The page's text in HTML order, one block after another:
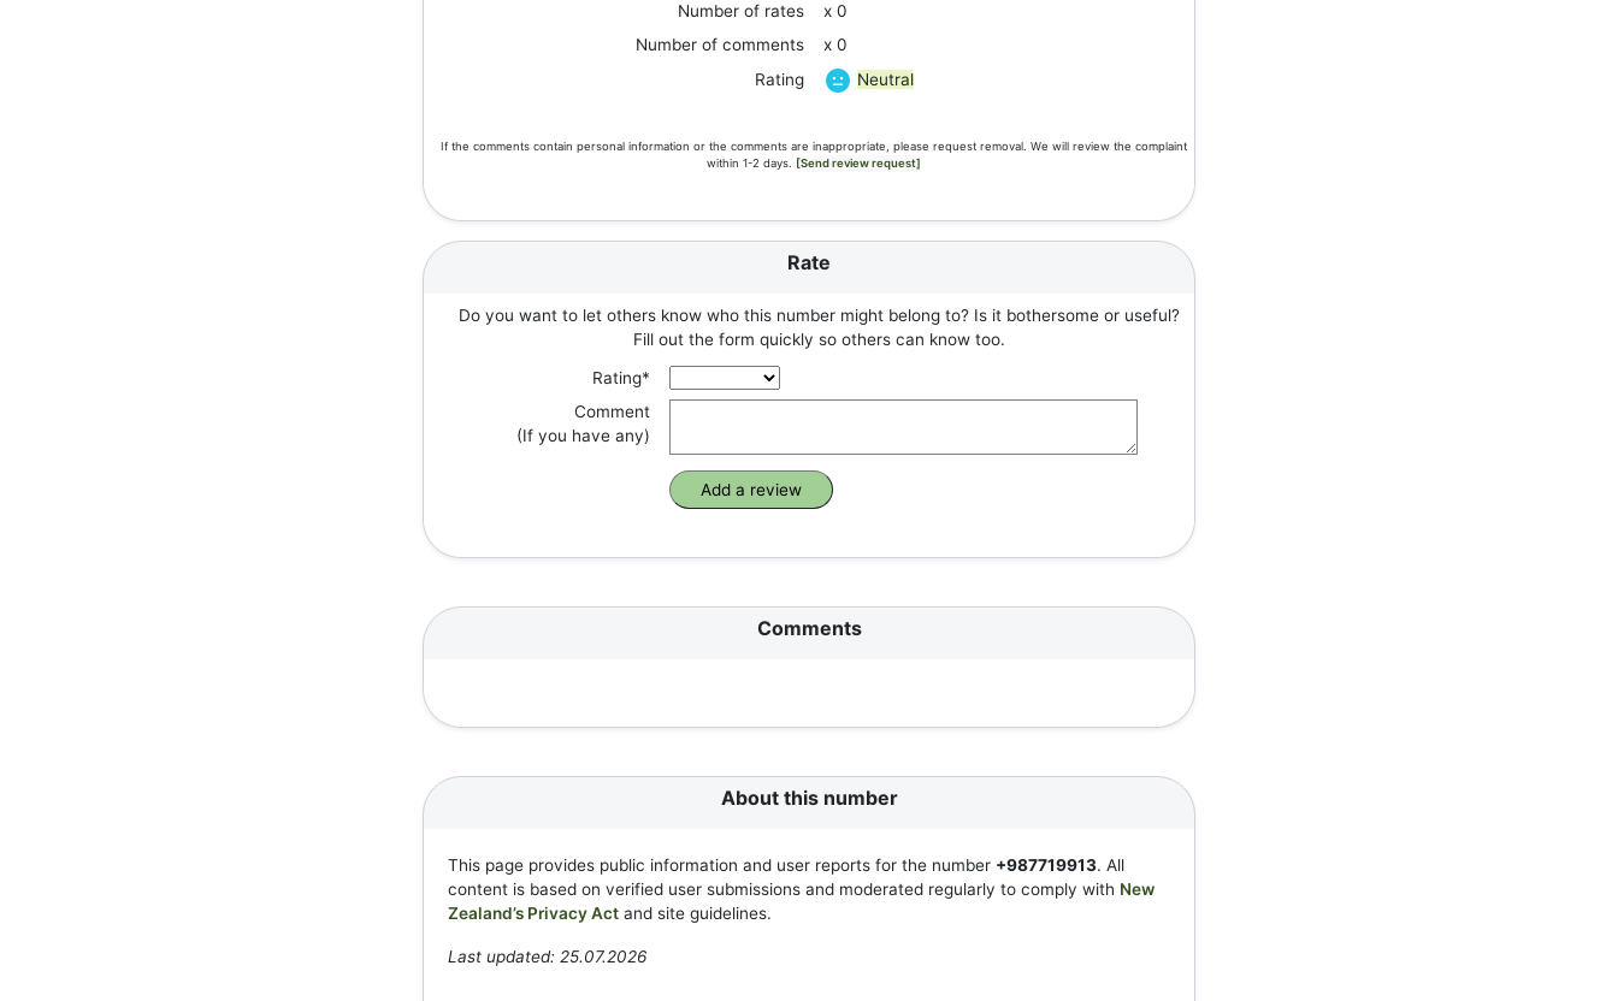
Number of rates
x 0
Number of comments
x 0
Rating
Neutral
If the comments contain personal information or the comments are inappropriate, please request removal. We will review the complaint
within 1-2 days. [Send review request]
Rate
Do you want to let others know who this number might belong to? Is it bothersome or useful?
Fill out the form quickly so others can know too.
Rating*
Comment
(If you have any)
Comments
About this number
This page provides public information and user reports for the number +987719913. All
content is based on verified user submissions and moderated regularly to comply with New
Zealand’s Privacy Act and site guidelines.
Last updated: 25.07.2026